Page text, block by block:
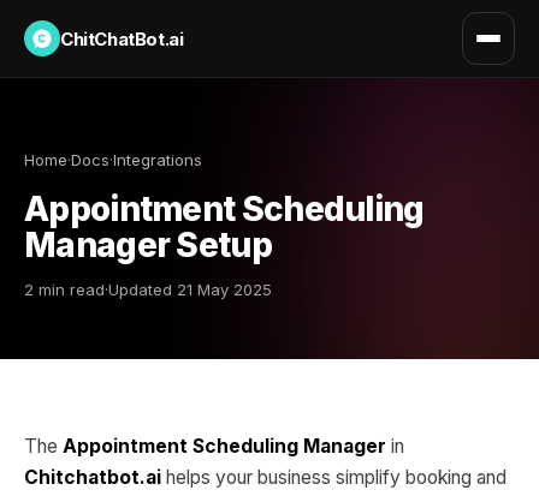
ChitChatBot.ai
Home·Docs·Integrations
Appointment Scheduling
Manager Setup
2 min read·Updated 21 May 2025
The Appointment Scheduling Manager in
Chitchatbot.ai helps your business simplify booking and